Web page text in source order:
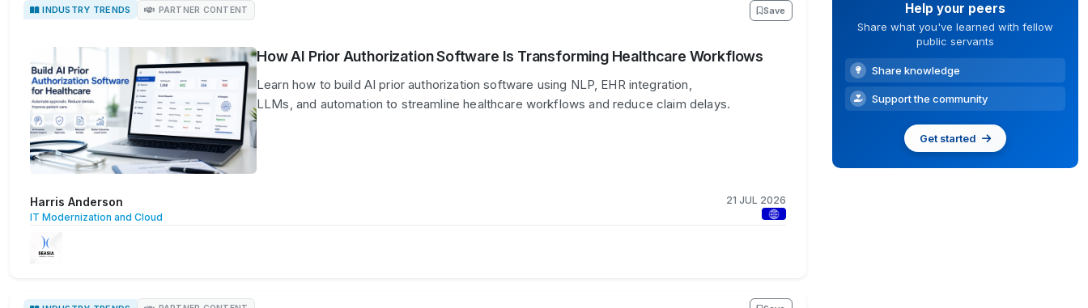
INDUSTRY TRENDS PARTNER CONTENT Save
How AI Prior Authorization Software Is Transforming Healthcare Workflows
Learn how to build AI prior authorization software using NLP, EHR integration,
LLMs, and automation to streamline healthcare workflows and reduce claim delays.
Harris Anderson
IT Modernization and Cloud
21 JUL 2026
Help your peers
Share what you've learned with fellow
public servants
Share knowledge
Support the community
Get started